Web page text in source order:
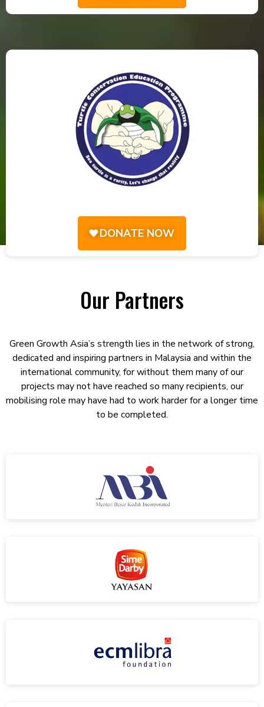
DONATE NOW
Our Partners
Green Growth Asia’s strength lies in the network of strong,
dedicated and inspiring partners in Malaysia and within the
international community, for without them many of our
projects may not have reached so many recipients, our
mobilising role may have had to work harder for a longer time
to be completed.